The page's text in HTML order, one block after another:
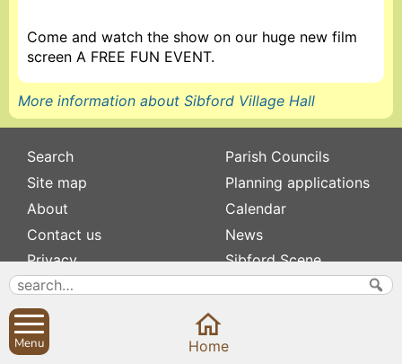
Come and watch the show on our huge new film
screen A FREE FUN EVENT.
More information about Sibford Village Hall
Search
Site map
About
Contact us
Privacy
Subscribe to
Newsletters
Defibrillators
Parish Councils
Planning applications
Calendar
News
Sibford Scene
Popular pages
Menu Home